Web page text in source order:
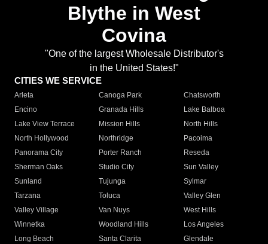
Blythe in West
Covina
"One of the largest Wholesale Distributor's
in the United States!"
CITIES WE SERVICE
Arleta Canoga Park
Chatsworth
Encino
Granada Hills
Lake Balboa
Lake View Terrace
Mission Hills
North Hills
North Hollywood
Northridge
Pacoima
Panorama City
Porter Ranch
Reseda
Sherman Oaks
Studio City
Sun Valley
Sunland
Tujunga
Sylmar
Tarzana
Toluca
Valley Glen
Valley Village
Van Nuys
West Hills
Winnetka
Woodland Hills
Los Angeles
Long Beach
Santa Clarita
Glendale